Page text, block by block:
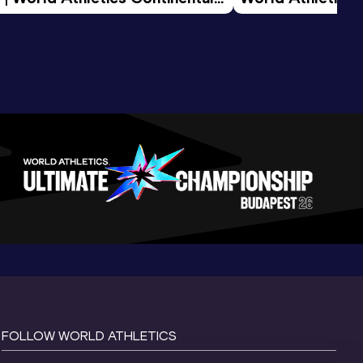
2026
FOLLOW WORLD ATHLETICS